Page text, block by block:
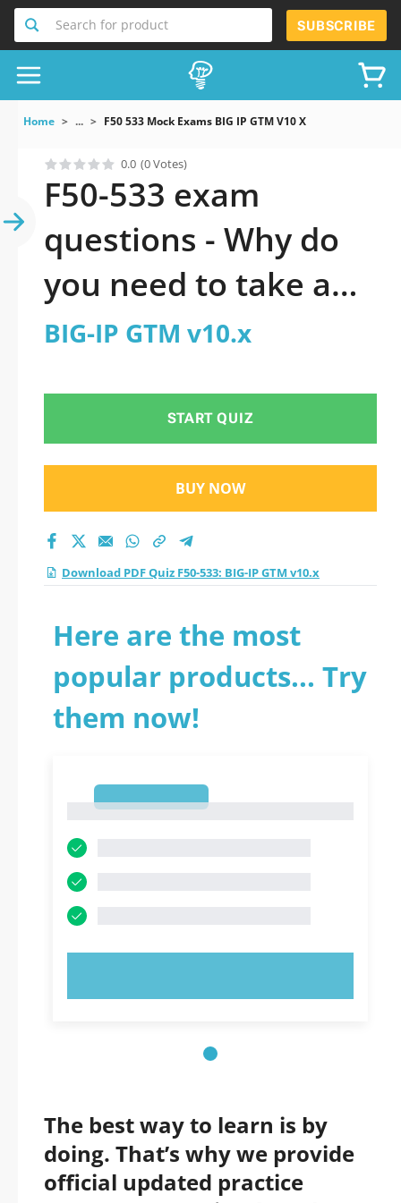
Search for product SUBSCRIBE
Home ... F50 533 Mock Exams BIG IP GTM V10 X
0.0 (0 Votes)
F50-533 exam
questions - Why do
you need to take a
official updated BIG-
test 2026?
BIG-IP GTM v10.x
START QUIZ
BUY NOW
Download PDF Quiz F50-533: BIG-IP GTM v10.x
Here are the most
popular products... Try
them now!
The best way to learn is by
doing. That’s why we provide
official updated practice